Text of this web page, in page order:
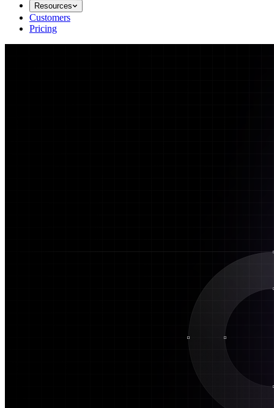
Resources
Customers
Pricing